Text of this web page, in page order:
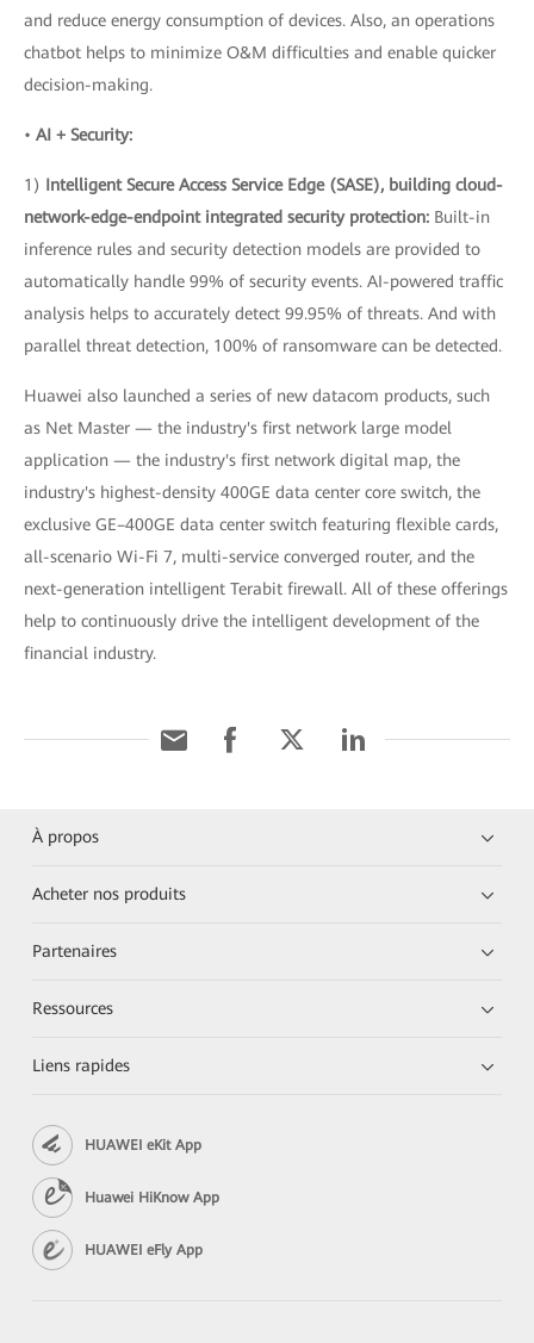
and reduce energy consumption of devices. Also, an operations
chatbot helps to minimize O&M difficulties and enable quicker
decision-making.
• AI + Security:
1) Intelligent Secure Access Service Edge (SASE), building cloud-
network-edge-endpoint integrated security protection: Built-in
inference rules and security detection models are provided to
automatically handle 99% of security events. AI-powered traffic
analysis helps to accurately detect 99.95% of threats. And with
parallel threat detection, 100% of ransomware can be detected.
Huawei also launched a series of new datacom products, such
as Net Master — the industry's first network large model
application — the industry's first network digital map, the
industry's highest-density 400GE data center core switch, the
exclusive GE–400GE data center switch featuring flexible cards,
all-scenario Wi-Fi 7, multi-service converged router, and the
next-generation intelligent Terabit firewall. All of these offerings
help to continuously drive the intelligent development of the
financial industry.
À propos
Acheter nos produits
Partenaires
Ressources
Liens rapides
HUAWEI eKit App
Huawei HiKnow App
HUAWEI eFly App